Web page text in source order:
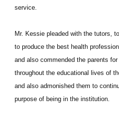
service.
Mr. Kessie pleaded with the tutors,
to produce the best health
and also commended the parents
throughout the educational lives of
and also admonished them to
purpose of being in the institution.